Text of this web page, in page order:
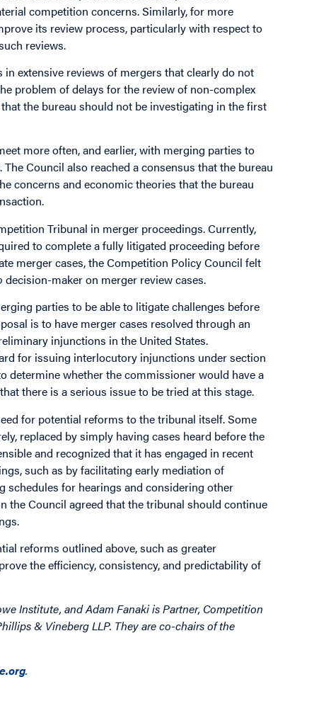
competition concerns. Similarly, for more
its review process, particularly with respect to
reviews.
extensive reviews of mergers that clearly do not
problem of delays for the review of non-complex
the bureau should not be investigating in the first
more often, and earlier, with merging parties to
Council also reached a consensus that the bureau
concerns and economic theories that the bureau
Tribunal in merger proceedings. Currently,
to complete a fully litigated proceeding before
merger cases, the Competition Policy Council felt
decision-maker on merger review cases.
parties to be able to litigate challenges before
is to have merger cases resolved through an
injunctions in the United States.
for issuing interlocutory injunctions under section
determine whether the commissioner would have a
there is a serious issue to be tried at this stage.
for potential reforms to the tribunal itself. Some
replaced by simply having cases heard before the
and recognized that it has engaged in recent
such as by facilitating early mediation of
schedules for hearings and considering other
the Council agreed that the tribunal should continue
reforms outlined above, such as greater
the efficiency, consistency, and predictability of
Institute, and Adam Fanaki isPartner, Competition
& Vineberg LLP. They are co-chairs of the
.